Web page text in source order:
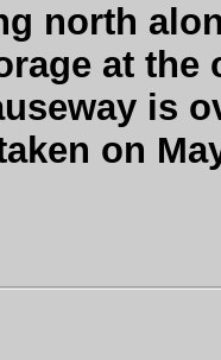
north
at the
is
on